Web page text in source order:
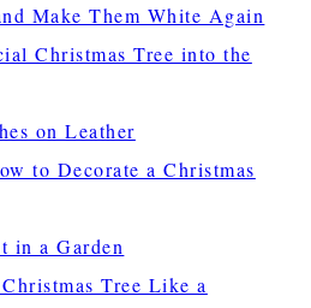
Make Them White Again
Christmas Tree into the
on Leather
to Decorate a Christmas
in a Garden
Tree Like a